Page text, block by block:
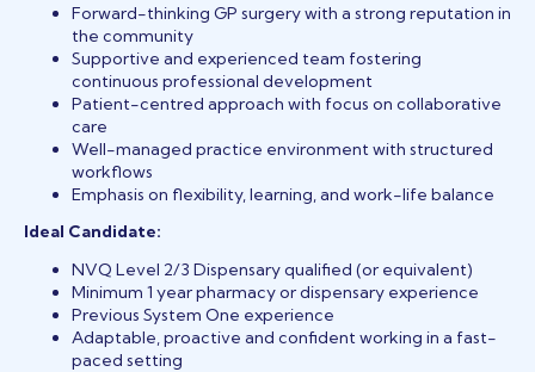
Forward-thinking GP surgery with a strong reputation in
the community
Supportive and experienced team fostering
continuous professional development
Patient-centred approach with focus on collaborative
care
Well-managed practice environment with structured
workflows
Emphasis on flexibility, learning, and work-life balance
Ideal Candidate:
NVQ Level 2/3 Dispensary qualified (or equivalent)
Minimum 1 year pharmacy or dispensary experience
Previous System One experience
Adaptable, proactive and confident working in a fast-
paced setting